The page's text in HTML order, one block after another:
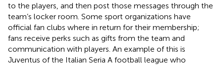
to the players, and then post those messages through the
team’s locker room. Some sport organizations have
official fan clubs where in return for their membership;
fans receive perks such as gifts from the team and
communication with players. An example of this is
Juventus of the Italian Seria A football league who